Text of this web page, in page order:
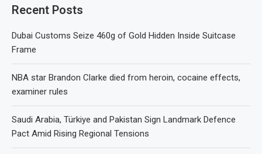
Recent Posts
Dubai Customs Seize 460g of Gold Hidden Inside Suitcase
Frame
NBA star Brandon Clarke died from heroin, cocaine effects,
examiner rules
Saudi Arabia, Türkiye and Pakistan Sign Landmark Defence
Pact Amid Rising Regional Tensions